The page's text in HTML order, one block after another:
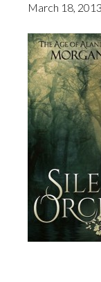
March 18, 2013